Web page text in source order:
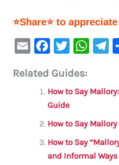
⭐Share⭐ to
E
ai
F
c
e
b
o
o
k
T
it
te
W
s
p
p
a
Related Guides:
How to Say
Guide
How to Say
How to Say
and Informal Ways